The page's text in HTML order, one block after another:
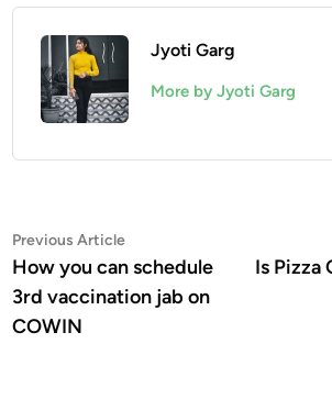
Jyoti Garg
More by Jyoti Garg
Post
navigation
Previous ArticlePrevious
article:
How you can schedule
3rd vaccination jab on
COWIN
Is Pizza